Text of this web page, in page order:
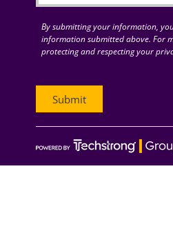
By submitting your information,
information submitted above. For
protecting and respecting your